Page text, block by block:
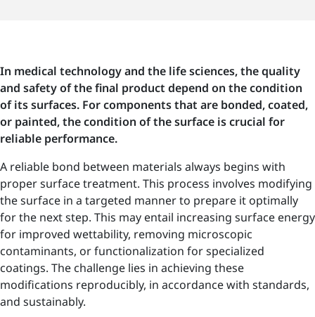
In medical technology and the life sciences, the quality
and safety of the final product depend on the condition
of its surfaces. For components that are bonded, coated,
or painted, the condition of the surface is crucial for
reliable performance.
A reliable bond between materials always begins with
proper surface treatment. This process involves modifying
the surface in a targeted manner to prepare it optimally
for the next step. This may entail increasing surface energy
for improved wettability, removing microscopic
contaminants, or functionalization for specialized
coatings. The challenge lies in achieving these
modifications reproducibly, in accordance with standards,
and sustainably.